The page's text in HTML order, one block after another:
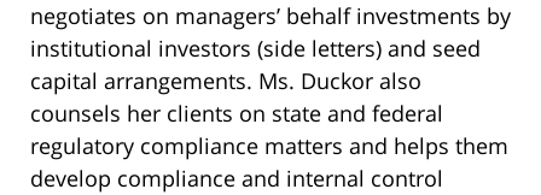
negotiates on managers’ behalf investments by
institutional investors (side letters) and seed
capital arrangements. Ms. Duckor also
counsels her clients on state and federal
regulatory compliance matters and helps them
develop compliance and internal control